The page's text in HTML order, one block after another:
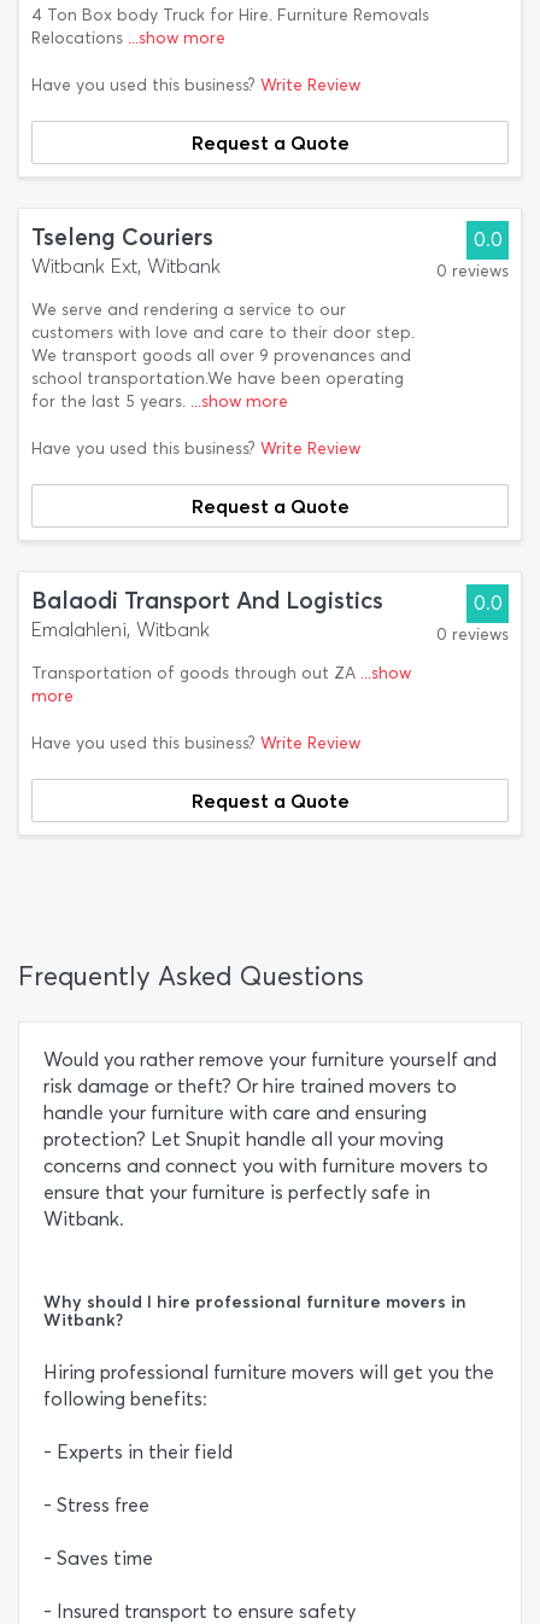
4 Ton Box body Truck for Hire. Furniture Removals
Relocations ...show more
Have you used this business? Write Review
Request a Quote
Tseleng Couriers
Witbank Ext, Witbank
We serve and rendering a service to our
customers with love and care to their door step.
We transport goods all over 9 provenances and
school transportation.We have been operating
for the last 5 years. ...show more
0.0
0 reviews
Have you used this business? Write Review
Request a Quote
Balaodi Transport And Logistics
Emalahleni, Witbank
Transportation of goods through out ZA ...show
more
0.0
0 reviews
Have you used this business? Write Review
Request a Quote
Frequently Asked Questions
Would you rather remove your furniture yourself and
risk damage or theft? Or hire trained movers to
handle your furniture with care and ensuring
protection? Let Snupit handle all your moving
concerns and connect you with furniture movers to
ensure that your furniture is perfectly safe in
Witbank.
Why should I hire professional furniture movers in
Witbank?
Hiring professional furniture movers will get you the
following benefits:
- Experts in their field
- Stress free
- Saves time
- Insured transport to ensure safety